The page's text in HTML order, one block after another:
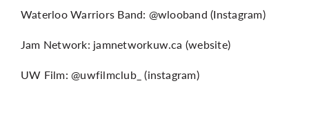
Waterloo Warriors Band: @wlooband (Instagram)
Jam Network: jamnetworkuw.ca (website)
UW Film: @uwfilmclub_ (instagram)